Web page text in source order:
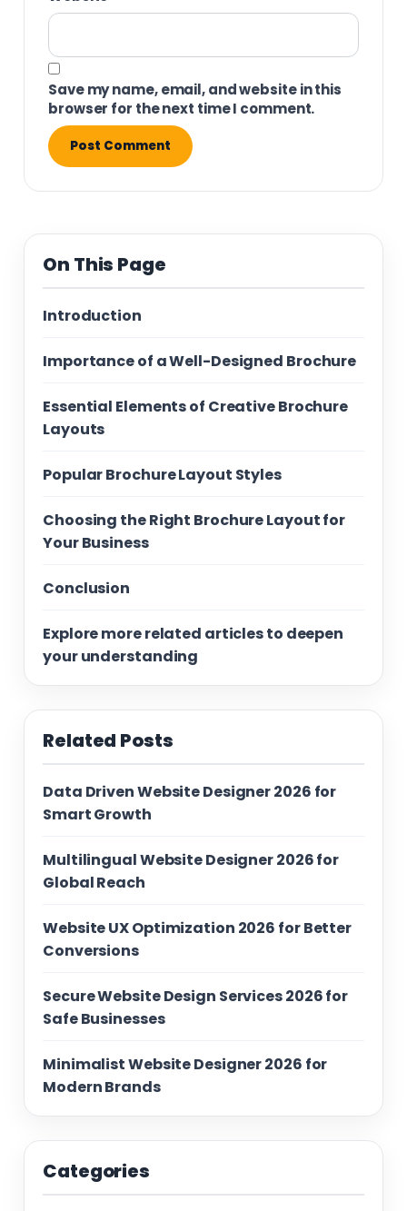
Save my name, email, and website in this
browser for the next time I comment.
On This Page
Introduction
Importance of a Well-Designed Brochure
Essential Elements of Creative Brochure
Layouts
Popular Brochure Layout Styles
Choosing the Right Brochure Layout for
Your Business
Conclusion
Explore more related articles to deepen
your understanding
Related Posts
Data Driven Website Designer 2026 for
Smart Growth
Multilingual Website Designer 2026 for
Global Reach
Website UX Optimization 2026 for Better
Conversions
Secure Website Design Services 2026 for
Safe Businesses
Minimalist Website Designer 2026 for
Modern Brands
Categories